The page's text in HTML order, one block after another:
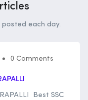
each day.
0 Comments
Best SSC